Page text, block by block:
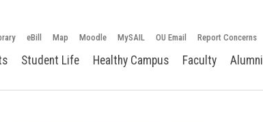
eBill Map Moodle MySAIL OU Email Report Concerns
Student Life Healthy Campus Faculty Alumni